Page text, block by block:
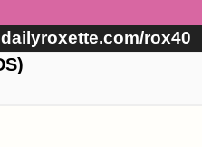
rox40